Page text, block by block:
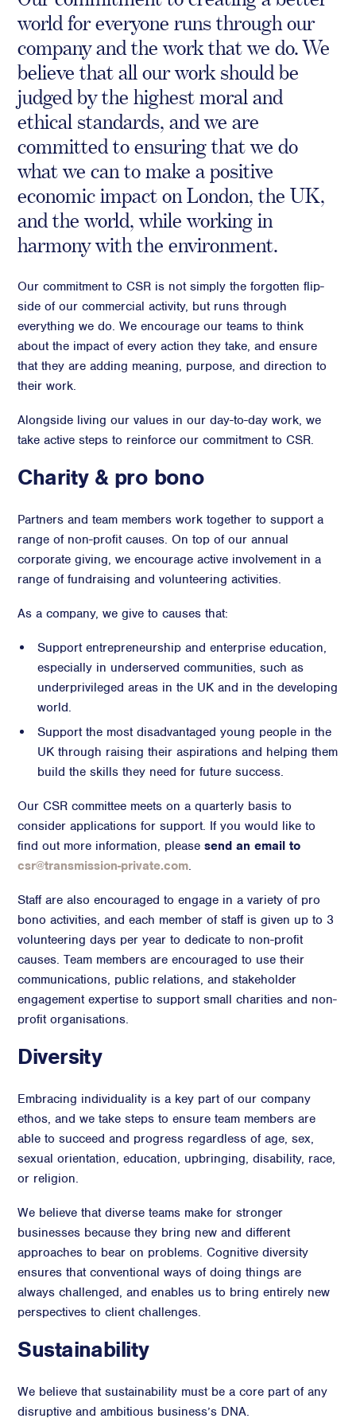
Crisis Communications
Media Monitoring
Stakeholder management
Stakeholder Mapping
Investor Relations
Community Engagement
Internal Communications
Public Affairs
Online Reputation Management
Reputation Risk Audit
Social Media & Digital Advisory
Advisory
Succession Planning
ESG & Sustainability
Purpose, Positioning, & Narrative
world for everyone runs through our
company and the work that we do. We
believe that all our work should be
judged by the highest moral and
ethical standards, and we are
committed to ensuring that we do
what we can to make a positive
economic impact on London, the UK,
and the world, while working in
harmony with the environment.
Our commitment to CSR is not simply the forgotten flip-
side of our commercial activity, but runs through
everything we do. We encourage our teams to think
about the impact of every action they take, and ensure
that they are adding meaning, purpose, and direction to
their work.
Alongside living our values in our day-to-day work, we
take active steps to reinforce our commitment to CSR.
Charity & pro bono
Partners and team members work together to support a
range of non-profit causes. On top of our annual
corporate giving, we encourage active involvement in a
range of fundraising and volunteering activities.
As a company, we give to causes that:
Support entrepreneurship and enterprise education,
especially in underserved communities, such as
underprivileged areas in the UK and in the developing
world.
Support the most disadvantaged young people in the
UK through raising their aspirations and helping them
build the skills they need for future success.
Our CSR committee meets on a quarterly basis to
consider applications for support. If you would like to
find out more information, pleasesend an email to
csr@transmission-private.com.
Staff are also encouraged to engage in a variety of pro
bono activities, and each member of staff is given up to 3
volunteering days per year to dedicate to non-profit
causes. Team members are encouraged to use their
communications, public relations, and stakeholder
engagement expertise to support small charities and non-
profit organisations.
Diversity
Embracing individuality is a key part of our company
ethos, and we take steps to ensure team members are
able to succeed and progress regardless of age, sex,
sexual orientation, education, upbringing, disability, race,
or religion.
We believe that diverse teams make for stronger
businesses because they bring new and different
approaches to bear on problems. Cognitive diversity
ensures that conventional ways of doing things are
always challenged, and enables us to bring entirely new
perspectives to client challenges.
Sustainability
We believe that sustainability must be a core part of any
disruptive and ambitious business’s DNA.